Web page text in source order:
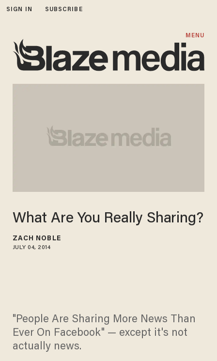
SIGN IN SUBSCRIBE
MENU
What Are You Really Sharing?
ZACH NOBLE
JULY 04, 2014
"People Are Sharing More News Than
Ever On Facebook" — except it's not
actually news.